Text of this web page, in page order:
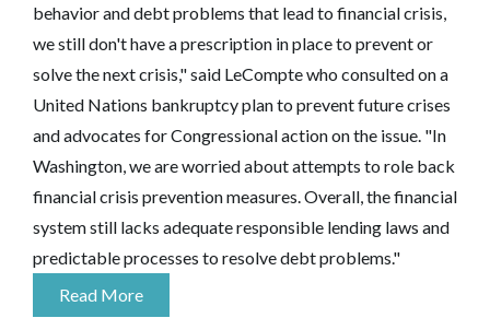
behavior and debt problems that lead to financial crisis,
we still don't have a prescription in place to prevent or
solve the next crisis," said LeCompte who consulted on a
United Nations bankruptcy plan to prevent future crises
and advocates for Congressional action on the issue. "In
Washington, we are worried about attempts to role back
financial crisis prevention measures. Overall, the financial
system still lacks adequate responsible lending laws and
predictable processes to resolve debt problems."
Read More